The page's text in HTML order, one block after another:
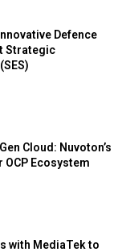
Defence
Strategic
Cloud: Nuvoton’s
Ecosystem
with MediaTek to